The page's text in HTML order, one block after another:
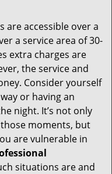
are accessible over a
a service area of 30-
extra charges are
the service and
Consider yourself
or having an
night. It’s not only
moments, but
are vulnerable in
situations are and